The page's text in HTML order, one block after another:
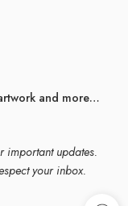
and more…
important updates.
your inbox.